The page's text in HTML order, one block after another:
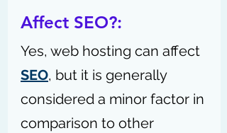
Affect SEO?:
Yes, web hosting can affect
SEO, but it is generally
considered a minor factor in
comparison to other